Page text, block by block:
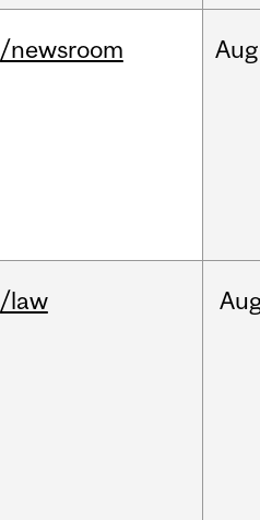
/newsroom Aug
/law